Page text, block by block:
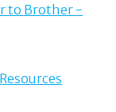
to Brother -